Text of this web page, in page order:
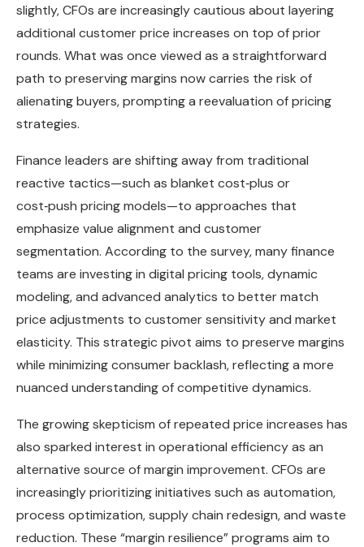
slightly, CFOs are increasingly cautious about layering
additional customer price increases on top of prior
rounds. What was once viewed as a straightforward
path to preserving margins now carries the risk of
alienating buyers, prompting a reevaluation of pricing
strategies.
Finance leaders are shifting away from traditional
reactive tactics—such as blanket cost‑plus or
cost‑push pricing models—to approaches that
emphasize value alignment and customer
segmentation. According to the survey, many finance
teams are investing in digital pricing tools, dynamic
modeling, and advanced analytics to better match
price adjustments to customer sensitivity and market
elasticity. This strategic pivot aims to preserve margins
while minimizing consumer backlash, reflecting a more
nuanced understanding of competitive dynamics.
The growing skepticism of repeated price increases has
also sparked interest in operational efficiency as an
alternative source of margin improvement. CFOs are
increasingly prioritizing initiatives such as automation,
process optimization, supply chain redesign, and waste
reduction. These “margin resilience” programs aim to